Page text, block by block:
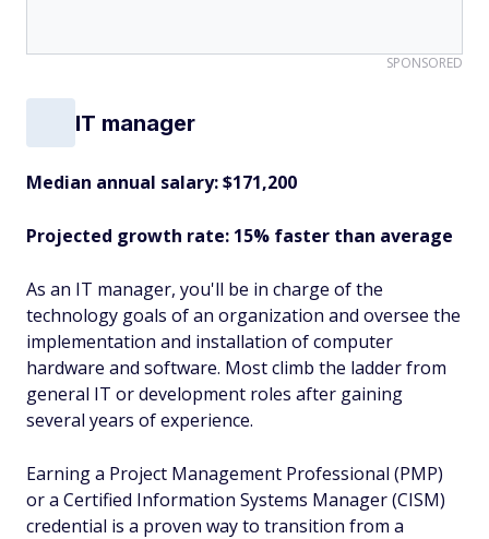
SPONSORED
IT manager
Median annual salary: $171,200
Projected growth rate: 15% faster than average
As an IT manager, you'll be in charge of the
technology goals of an organization and oversee the
implementation and installation of computer
hardware and software. Most climb the ladder from
general IT or development roles after gaining
several years of experience.
Earning a Project Management Professional (PMP)
or a Certified Information Systems Manager (CISM)
credential is a proven way to transition from a